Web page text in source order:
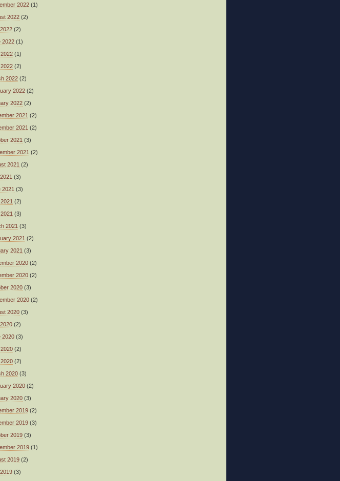
2022 (1)
2022 (2)
(2)
2022 (1)
(1)
(2)
2022 (2)
2022 (2)
2022 (2)
2021 (2)
2021 (2)
2021 (3)
2021 (2)
2021 (2)
(3)
2021 (3)
(2)
(3)
2021 (3)
2021 (2)
2021 (3)
2020 (2)
2020 (2)
2020 (3)
2020 (2)
2020 (3)
(2)
2020 (3)
(2)
(2)
2020 (3)
2020 (2)
2020 (3)
2019 (2)
2019 (3)
2019 (3)
2019 (1)
2019 (2)
(3)